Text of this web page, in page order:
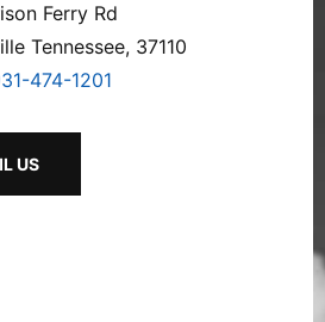
Ferry Rd
Tennessee, 37110
474-1201
US